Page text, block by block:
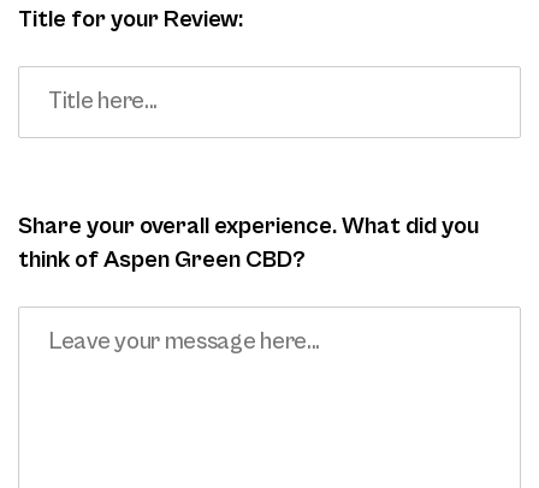
Title for your Review:
Share your overall experience. What did you
think of Aspen Green CBD?